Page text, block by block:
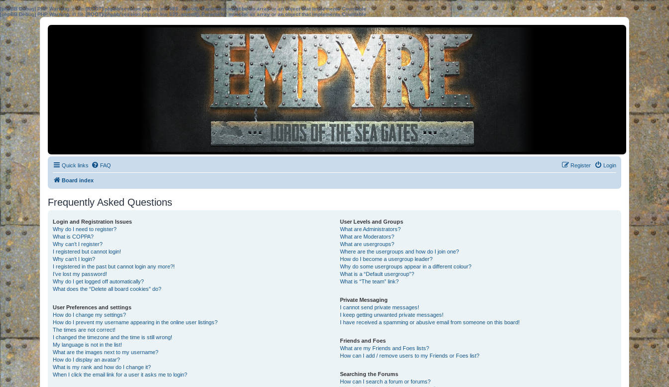
[phpBB Debug] PHP Warning: in file[ROOT]/phpbb/session.phpon line583:sizeof(): Parameter must be an array or an object that implements Countable
[phpBB Debug] PHP Warning: in file[ROOT]/phpbb/session.phpon line639: sizeof(): Parameter must be an array or an object that implements Countable
Quick links FAQ Login
Register
Board index
Frequently Asked Questions
Login and Registration Issues
Why do I need to register?
What is COPPA?
Why can’t I register?
I registered but cannot login!
Why can’t I login?
I registered in the past but cannot login any more?!
I’ve lost my password!
Why do I get logged off automatically?
What does the “Delete all board cookies” do?
User Preferences and settings
How do I change my settings?
How do I prevent my username appearing in the online user listings?
The times are not correct!
I changed the timezone and the time is still wrong!
My language is not in the list!
What are the images next to my username?
How do I display an avatar?
What is my rank and how do I change it?
When I click the email link for a user it asks me to login?
User Levels and Groups
What are Administrators?
What are Moderators?
What are usergroups?
Where are the usergroups and how do I join one?
How do I become a usergroup leader?
Why do some usergroups appear in a different colour?
What is a “Default usergroup”?
What is “The team” link?
Private Messaging
I cannot send private messages!
I keep getting unwanted private messages!
I have received a spamming or abusive email from someone on this board!
Friends and Foes
What are my Friends and Foes lists?
How can I add / remove users to my Friends or Foes list?
Searching the Forums
How can I search a forum or forums?